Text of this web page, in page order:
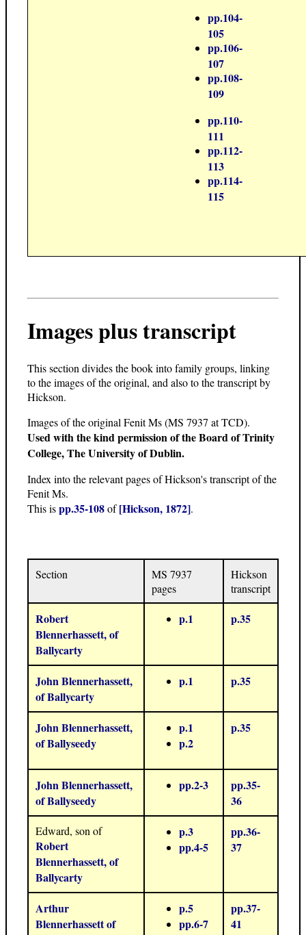
pp.104-
105
pp.106-
107
pp.108-
109
pp.110-
111
pp.112-
113
pp.114-
115
Images plus transcript
This section divides the book into family groups, linking
to the images of the original, and also to the transcript by
Hickson.
Images of the original Fenit Ms (MS 7937 at TCD).
Used with the kind permission of the Board of Trinity
College, The University of Dublin.
Index into the relevant pages of Hickson's transcript of the
Fenit Ms.
This ispp.35-108of[Hickson, 1872].
Section
MS 7937
pages
Hickson
transcript
Robert
Blennerhassett, of
Ballycarty
p.1 p.35
John Blennerhassett,
of Ballycarty
p.1 p.35
John Blennerhassett,
of Ballyseedy
p.1
p.2
p.35
John Blennerhassett,
of Ballyseedy
pp.2-3
pp.35-
36
Edward, son of
Robert
Blennerhassett, of
Ballycarty
p.3
pp.4-5
pp.36-
37
Arthur
Blennerhassett of
p.5
pp.6-7
pp.37-
41